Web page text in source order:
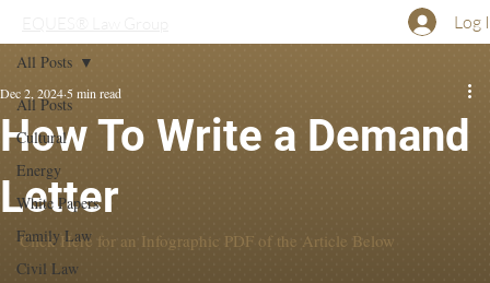
Log
All Posts
Cultural
Energy
White Papers
Family Law
Civil Law
All Posts
How To Write a Demand
Letter
Dec 2, 2024 5 min read
Click Here for an Infographic PDF of the Article Below